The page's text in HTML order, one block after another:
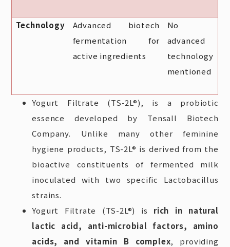
Technology
Advanced biotech
fermentation for
active ingredients
No
advanced
technology
mentioned
Yogurt Filtrate (TS-2L®), is a probiotic
essence developed by Tensall Biotech
Company. Unlike many other feminine
hygiene products, TS-2L® is derived from the
bioactive constituents of fermented milk
inoculated with two specific Lactobacillus
strains.
Yogurt Filtrate (TS-2L®) is rich in natural
lactic acid, anti-microbial factors, amino
acids, and vitamin B complex, providing